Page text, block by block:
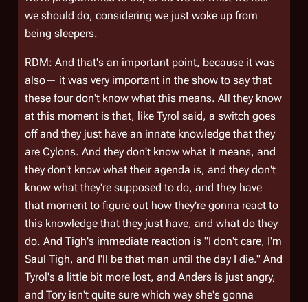
we should do, considering we just woke up from
being sleepers.
RDM: And that's an important point, because it was
also— it was very important in the show to say that
these four don't know what this means. All they know
at this moment is that, like Tyrol said, a switch goes
off and they just have an innate knowledge that they
are Cylons. And they don't know what it means, and
they don't know what their agenda is, and they don't
know what they're supposed to do, and they have
that moment to figure out how they're gonna react to
this knowledge that they just have, and what do they
do. And Tigh's immediate reaction is "I don't care, I'm
Saul Tigh, and I'll be that man until the day I die." And
Tyrol's a little bit more lost, and Anders is just angry,
and Tory isn't quite sure which way she's gonna